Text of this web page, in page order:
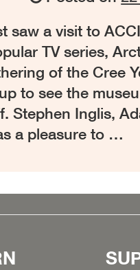
saw a visit to
TV series,
of the Cree
to see the
Stephen Inglis,
a pleasure to …